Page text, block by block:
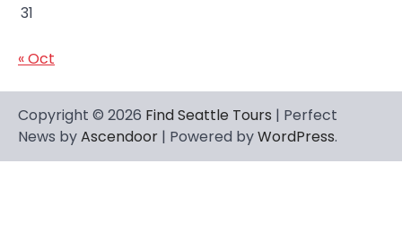
31
« Oct
Copyright © 2026 Find Seattle Tours | Perfect
News byAscendoor | Powered byWordPress.